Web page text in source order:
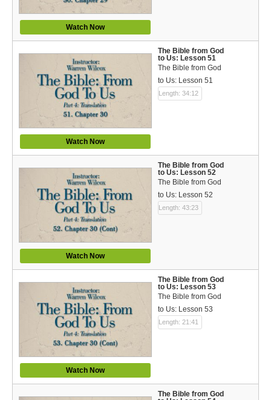
Watch Now
Watch Now
The Bible from God
to Us: Lesson 51
The Bible from God
to Us: Lesson 51
Length: 34:12
Watch Now
The Bible from God
to Us: Lesson 52
The Bible from God
to Us: Lesson 52
Length: 43:23
Watch Now
The Bible from God
to Us: Lesson 53
The Bible from God
to Us: Lesson 53
Length: 21:41
The Bible from God